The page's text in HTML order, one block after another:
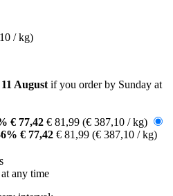
/ kg)
August if you order by Sunday at
€ 77,42 € 81,99 (€ 387,10 / kg)
€ 77,42 € 81,99 (€ 387,10 / kg)
any time